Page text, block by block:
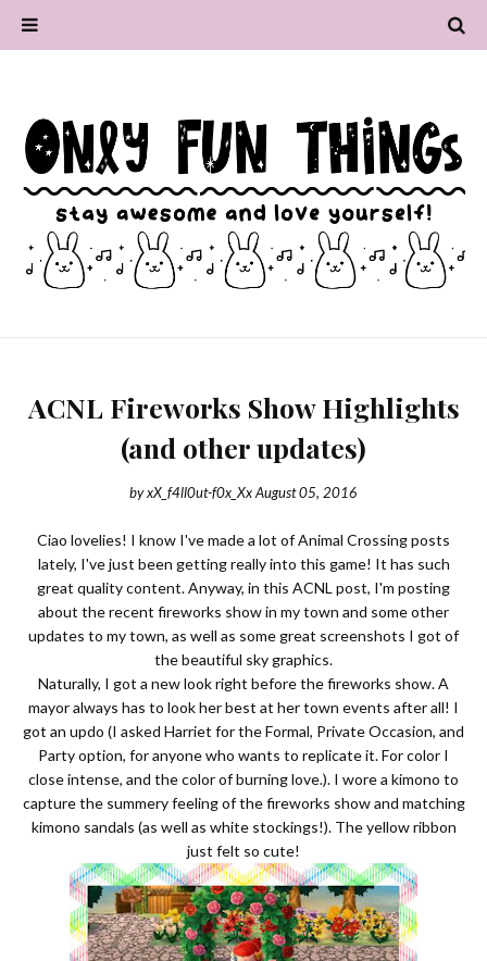
ACNL Fireworks Show Highlights
(and other updates)
byxX_f4ll0ut-f0x_XxAugust 05, 2016
Ciao lovelies! I know I've made a lot of Animal Crossing posts
lately, I've just been getting really into this game! It has such
great quality content. Anyway, in this ACNL post, I'm posting
about the recent fireworks show in my town and some other
updates to my town, as well as some great screenshots I got of
the beautiful sky graphics.
Naturally, I got a new look right before the fireworks show. A
mayor always has to look her best at her town events after all! I
got an updo (I asked Harriet for the Formal, Private Occasion, and
Party option, for anyone who wants to replicate it. For color I
close intense, and the color of burning love.). I wore a kimono to
capture the summery feeling of the fireworks show and matching
kimono sandals (as well as white stockings!). The yellow ribbon
just felt so cute!